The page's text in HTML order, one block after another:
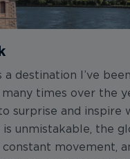
a destination I’ve
times over the
surprise and inspire
is unmistakable, the
movement,